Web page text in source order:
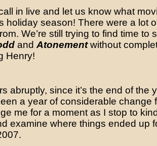
in live and let us know what
holiday season! There were a lot
We’re still trying to find time to
and Atonementwithout
Henry!
abruptly, since it’s the end of the
a year of considerable change
me for a moment as I stop to
examine where things ended up